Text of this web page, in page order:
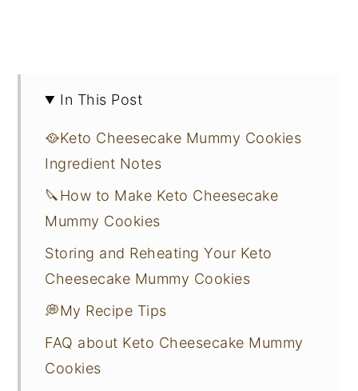
In This Post
🥘Keto Cheesecake Mummy Cookies
Ingredient Notes
🔪How to Make Keto Cheesecake
Mummy Cookies
Storing and Reheating Your Keto
Cheesecake Mummy Cookies
💭My Recipe Tips
FAQ about Keto Cheesecake Mummy
Cookies